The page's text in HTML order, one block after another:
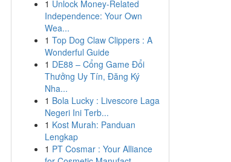
1 Unlock Money-Related
Independence: Your Own
Wea...
1 Top Dog Claw Clippers : A
Wonderful Guide
1 DE88 – Cổng Game Đổi
Thưởng Uy Tín, Đăng Ký
Nha...
1 Bola Lucky : Livescore Laga
Negeri Ini Terb...
1 Kost Murah: Panduan
Lengkap
1 PT Cosmar : Your Alliance